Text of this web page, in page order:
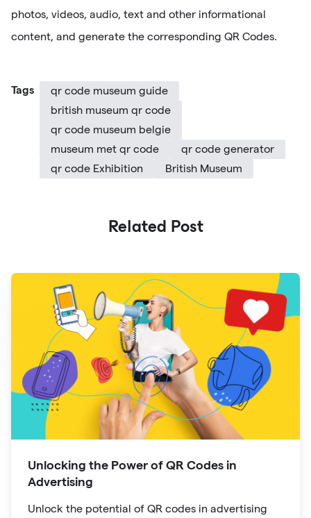
photos, videos, audio, text and other informational
content, and generate the corresponding QR Codes.
Tags
qr code museum guide
british museum qr code
qr code museum belgie
museum met qr code
qr code generator
qr code Exhibition
British Museum
Related Post
Unlocking the Power of QR Codes in
Advertising
Unlock the potential of QR codes in advertising